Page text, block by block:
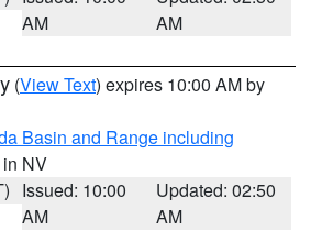
AM
AM
(View Text) expires 10:00 AM by
Basin and Range including
in NV
Issued: 10:00
AM
Updated: 02:50
AM